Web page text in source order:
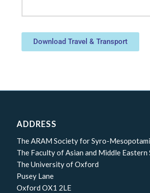
Download Travel & Transport
ADDRESS
The ARAM Society for Syro-
The Faculty of Asian and Middle Eastern
The University of Oxford
Pusey Lane
Oxford OX1 2LE